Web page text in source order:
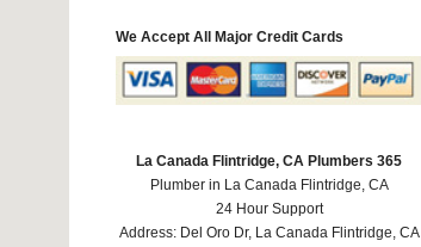
We Accept All Major Credit Cards
La Canada Flintridge, CA Plumbers 365
Plumber in La Canada Flintridge, CA
24 Hour Support
Address: Del Oro Dr, La Canada Flintridge,CA